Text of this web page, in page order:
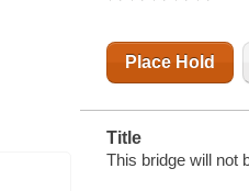
Place Hold
Title
This bridge will not